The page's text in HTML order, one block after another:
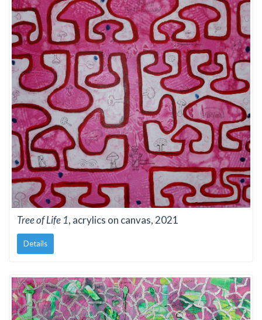
Tree of Life 1, acrylics on canvas, 2021
Details